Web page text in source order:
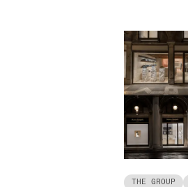
THE GROUP